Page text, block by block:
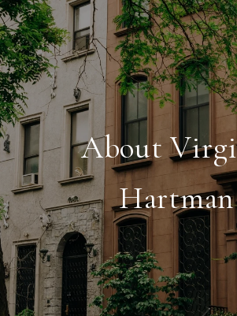
About
Hartman